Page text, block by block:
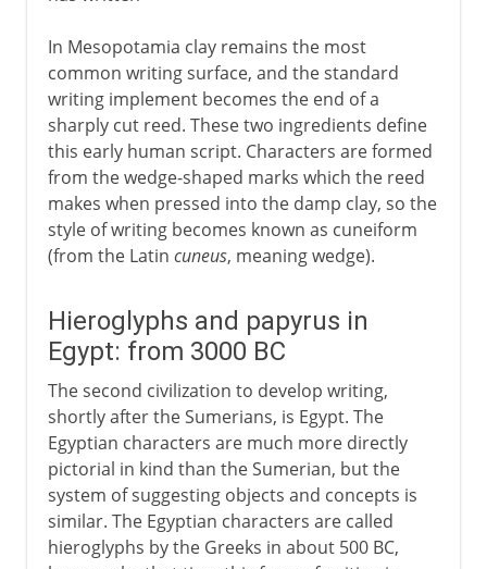
In Mesopotamia clay remains the most
common writing surface, and the standard
writing implement becomes the end of a
sharply cut reed. These two ingredients define
this early human script. Characters are formed
from the wedge-shaped marks which the reed
makes when pressed into the damp clay, so the
style of writing becomes known as cuneiform
(from the Latin cuneus, meaning wedge).
Hieroglyphs and papyrus in
Egypt: from 3000 BC
The second civilization to develop writing,
shortly after the Sumerians, is Egypt. The
Egyptian characters are much more directly
pictorial in kind than the Sumerian, but the
system of suggesting objects and concepts is
similar. The Egyptian characters are called
hieroglyphs by the Greeks in about 500 BC,